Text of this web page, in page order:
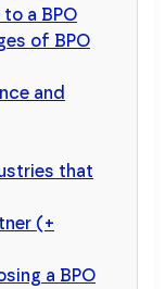
a BPO
of BPO
and
that
(+
a BPO